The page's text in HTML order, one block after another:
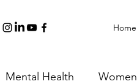
Home
Mental Health Women